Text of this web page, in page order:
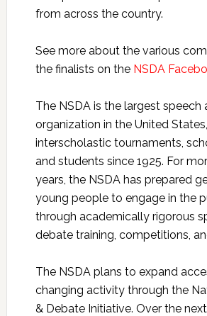
from across the country.
See more about the various
the finalists on the NSDA
The NSDA is the largest speech
organization in the United
interscholastic tournaments,
and students since 1925. For
years, the NSDA has prepared
young people to engage in the
through academically rigorous
debate training, competitions,
The NSDA plans to expand
changing activity through the
& Debate Initiative. Over the